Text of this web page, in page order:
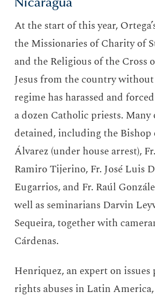
At the start of this year,
the Missionaries of Charity of
and the Religious of the Cross
Jesus from the country
regime has harassed and
a dozen Catholic priests. Many
detained, including the Bishop
Álvarez (under house arrest),
Ramiro Tijerino, Fr. José Luis
Eugarrios, and Fr. Raúl
well as seminarians Darvin
Sequeira, together with
Cárdenas.
Henriquez, an expert on
rights abuses in Latin